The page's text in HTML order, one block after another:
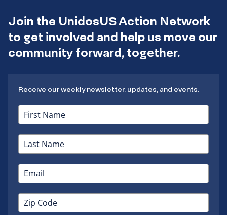
Join the UnidosUS Action Network
to get involved and help us move our
community forward, together.
Receive our weekly newsletter, updates, and events.